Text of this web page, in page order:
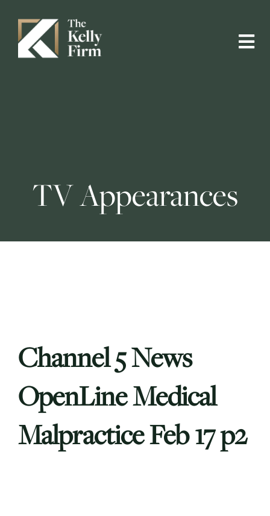
TV Appearances
Channel 5 News
OpenLine Medical
Malpractice Feb 17 p2